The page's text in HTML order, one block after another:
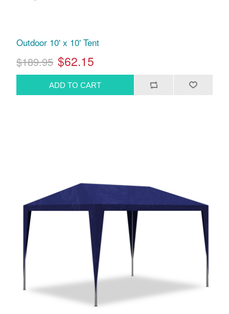
Outdoor 10' x 10' Tent
$189.95 $62.15